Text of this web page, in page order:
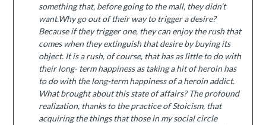
something that, before going to the mall, they didn’t
want.Why go out of their way to trigger a desire?
Because if they trigger one, they can enjoy the rush that
comes when they extinguish that desire by buying its
object. It is a rush, of course, that has as little to do with
their long- term happiness as taking a hit of heroin has
to do with the long-term happiness of a heroin addict.
What brought about this state of affairs? The profound
realization, thanks to the practice of Stoicism, that
acquiring the things that those in my social circle